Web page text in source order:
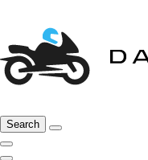
Search